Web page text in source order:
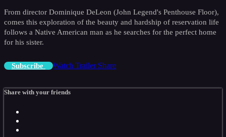
From director Dominique DeLeon (John Legend's Penthouse Floor),
comes this exploration of the beauty and hardship of reservation life
follows a Native American man as he searches for the perfect home
for his sister.
Subscribe Watch Trailer Share
Share with your friends